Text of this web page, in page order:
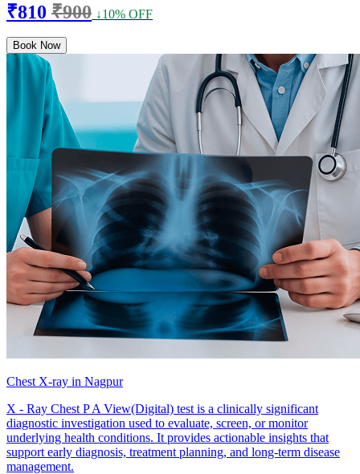
₹810 ₹900 ↓10% OFF
Book Now
Chest X-ray in Nagpur
X - Ray Chest P A View(Digital) test is a clinically significant
diagnostic investigation used to evaluate, screen, or monitor
underlying health conditions. It provides actionable insights that
support early diagnosis, treatment planning, and long-term disease
management.